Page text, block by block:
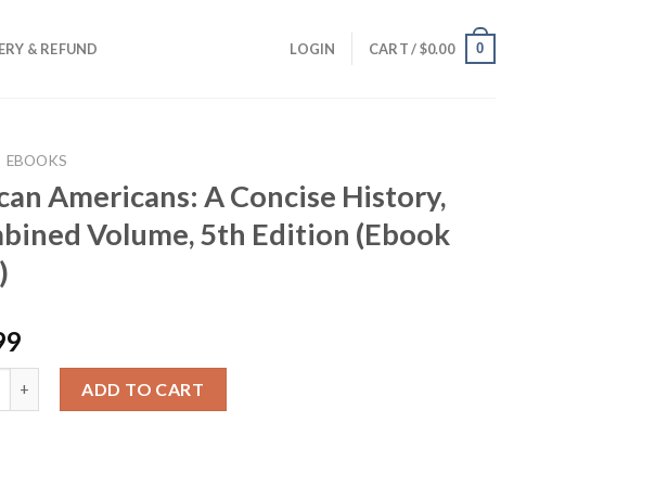
& REFUND LOGIN CART /$0.00 0
EBOOKS
Americans: A Concise History,
Volume, 5th Edition (Ebook
ADD TO CART